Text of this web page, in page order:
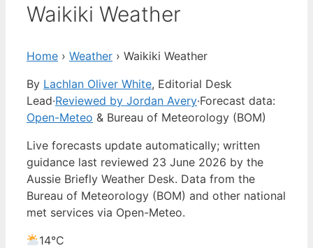
Waikiki Weather
Home › Weather › Waikiki Weather
By Lachlan Oliver White, Editorial Desk
Lead·Reviewed by Jordan Avery·Forecast data:
Open-Meteo & Bureau of Meteorology (BOM)
Live forecasts update automatically; written
guidance last reviewed 23 June 2026 by the
Aussie Briefly Weather Desk. Data from the
Bureau of Meteorology (BOM) and other national
met services via Open-Meteo.
14°C